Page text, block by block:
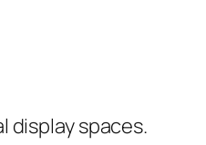
display spaces.